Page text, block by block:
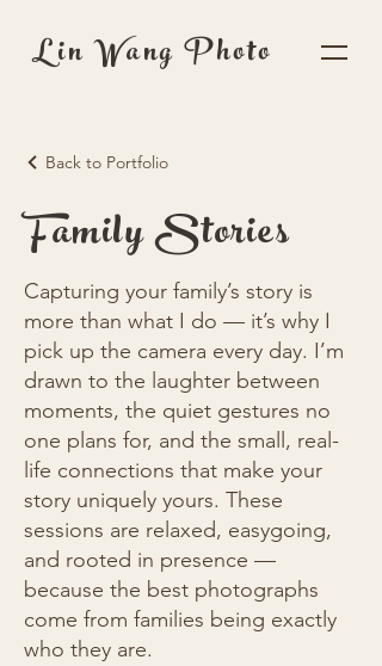
Lin Wang Photo
Back to Portfolio
Family Stories
Capturing your family’s story is
more than what I do — it’s why I
pick up the camera every day. I’m
drawn to the laughter between
moments, the quiet gestures no
one plans for, and the small, real-
life connections that make your
story uniquely yours. These
sessions are relaxed, easygoing,
and rooted in presence —
because the best photographs
come from families being exactly
who they are.